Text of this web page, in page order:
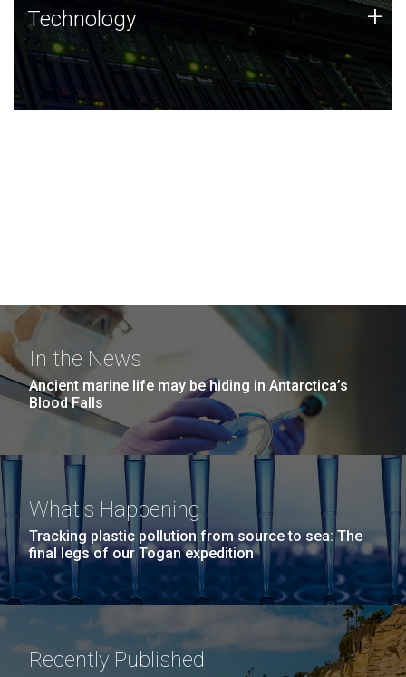
Technology
JCVI was built on a foundation of technology strengths
and this tradition continues today.
Technology +
In the News
Ancient marine life may be hiding in Antarctica’s
Blood Falls
What's Happening
Tracking plastic pollution from source to sea: The
final legs of our Togan expedition
Recently Published